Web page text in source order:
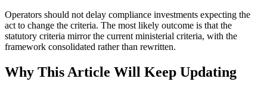
Operators should not delay compliance investments expecting the
act to change the criteria. The most likely outcome is that the
statutory criteria mirror the current ministerial criteria, with the
framework consolidated rather than rewritten.
Why This Article Will Keep Updating